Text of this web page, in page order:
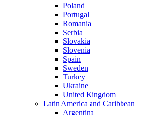
Poland
Portugal
Romania
Serbia
Slovakia
Slovenia
Spain
Sweden
Turkey
Ukraine
United Kingdom
Latin America and Caribbean
Argentina